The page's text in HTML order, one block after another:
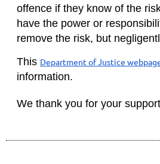
offence if they know of the
have the power or
remove the risk, but
This Department of Justice
information.
We thank you for your